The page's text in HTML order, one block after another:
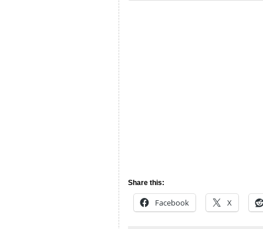
Share this:
Facebook X